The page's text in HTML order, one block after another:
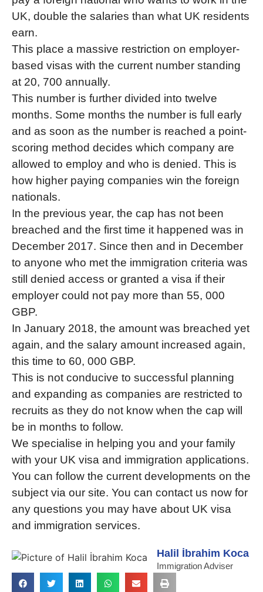
UK, double the salaries than what UK residents
earn.
This place a massive restriction on employer-
based visas with the current number standing
at 20, 700 annually.
This number is further divided into twelve
months. Some months the number is full early
and as soon as the number is reached a point-
scoring method decides which company are
allowed to employ and who is denied. This is
how higher paying companies win the foreign
nationals.
In the previous year, the cap has not been
breached and the first time it happened was in
December 2017. Since then and in December
to anyone who met the immigration criteria was
still denied access or granted a visa if their
employer could not pay more than 55, 000
GBP.
In January 2018, the amount was breached yet
again, and the salary amount increased again,
this time to 60, 000 GBP.
This is not conducive to successful planning
and expanding as companies are restricted to
recruits as they do not know when the cap will
be in months to follow.
We specialise in helping you and your family
with your UK visa and immigration applications.
You can follow the current developments on the
subject via our site. You can contact us now for
any questions you may have about UK visa
and immigration services.
Halil İbrahim Koca
Immigration Adviser